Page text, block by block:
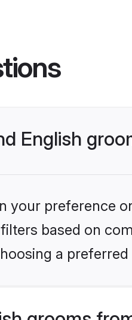
English
your preference
based on
a